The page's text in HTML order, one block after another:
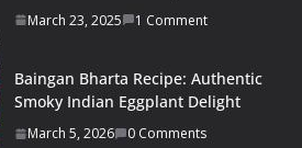
March 23, 2025 1 Comment
Baingan Bharta Recipe: Authentic
Smoky Indian Eggplant Delight
March 5, 2026 0 Comments